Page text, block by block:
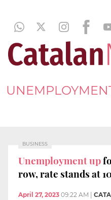
BUSINESS
Unemployment up
row, rate stands at
April 27, 2023 09:22 AM